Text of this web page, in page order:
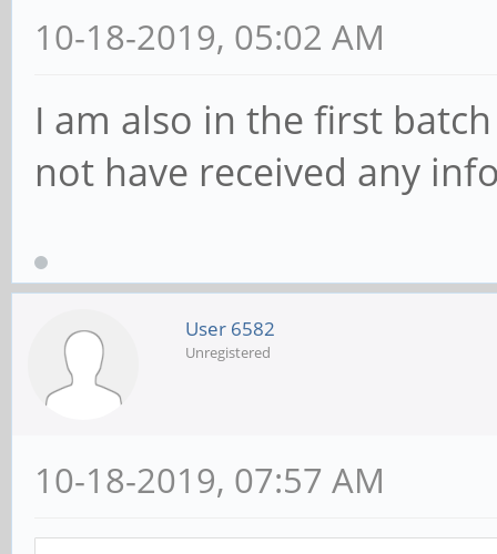
10-18-2019, 05:02 AM
I am also in the first
not have received any
User 6582
Unregistered
10-18-2019, 07:57 AM